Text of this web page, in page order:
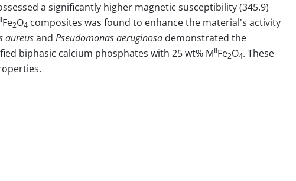
a significantly higher magnetic susceptibility (345.9)
IIFe2O4 composites was found to enhance the material's activity
aureusand Pseudomonas aeruginosa demonstrated the
biphasic calcium phosphates with 25 wt% MIIFe2O4. These